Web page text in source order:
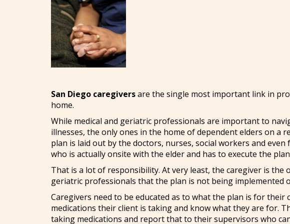
San Diego caregiversare the single most important link in
home.
While medical and geriatric professionals are important to
illnesses, the only ones in the home of dependent elders on a
plan is laid out by the doctors, nurses, social workers and
who is actually onsite with the elder and has to execute the
That is a lot of responsibility. At very least, the caregiver is
geriatric professionals that the plan is not being implemented
Caregivers need to be educated as to what the plan is for
medications their client is taking and know what they are for.
taking medications and report that to their supervisors who